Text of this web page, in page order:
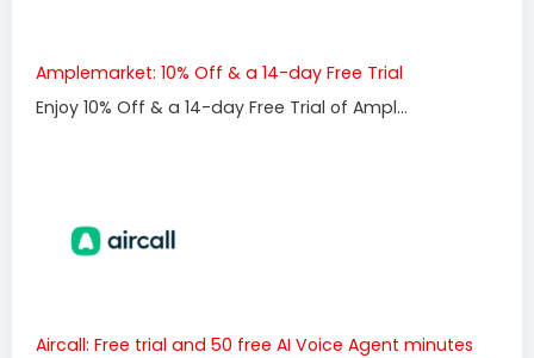
Amplemarket: 10% Off & a 14-day Free Trial
Enjoy 10% Off & a 14-day Free Trial of Ampl...
Aircall: Free trial and 50 free AI Voice Agent minutes